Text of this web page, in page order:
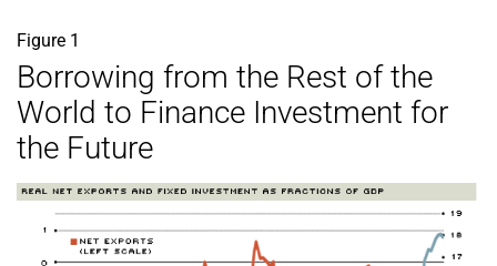
Figure 1
Borrowing from the Rest of the
World to Finance Investment for
the Future